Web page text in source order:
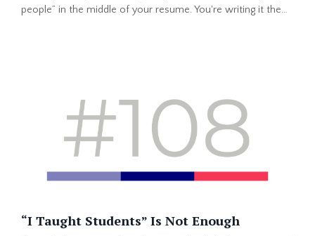
people” in the middle of your resume. You're writing it the
“I Taught Students” Is Not Enough